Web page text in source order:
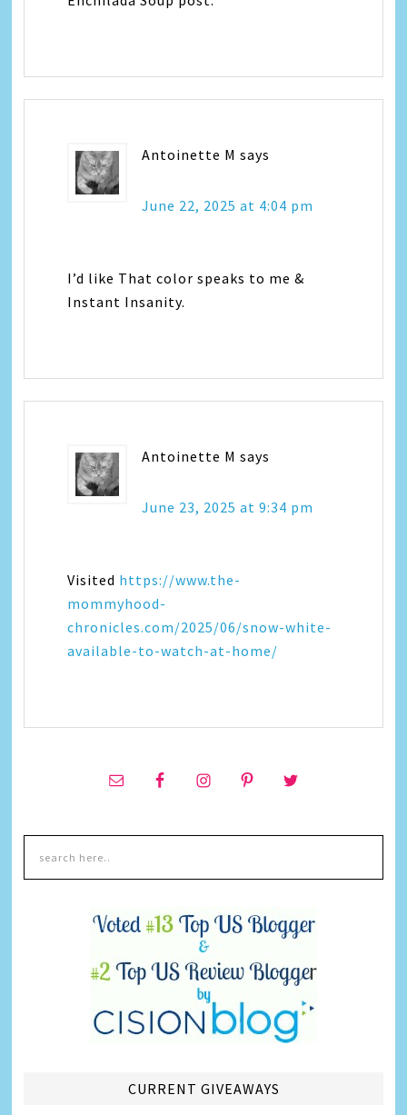
Antoinette M says
June 22, 2025 at 4:04 pm
I’d like That color speaks to me &
Instant Insanity.
Antoinette M says
June 23, 2025 at 9:34 pm
Visited https://www.the-
mommyhood-
chronicles.com/2025/06/snow-white-
available-to-watch-at-home/
CURRENT GIVEAWAYS